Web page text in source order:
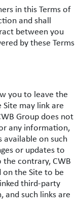
in this Terms of
and shall
between you
by these Terms
you to leave the
may link are
Group does not
any information,
on such
or updates to
the contrary, CWB
the Site to be
third-party
such links are